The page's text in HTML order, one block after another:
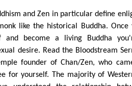
and Zen in particular define
like the historical Buddha. Once
and become a living Buddha
desire. Read the Bloodstream
founder of Chan/Zen, who
for yourself. The majority of